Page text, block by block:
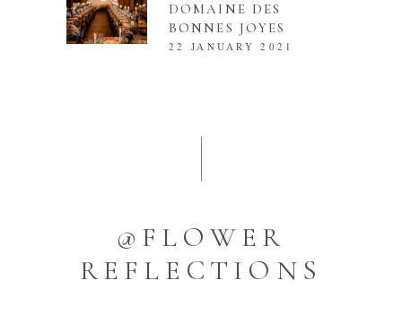
DOMAINE DES
BONNES JOYES
22 JANUARY 2021
@FLOWER
REFLECTIONS